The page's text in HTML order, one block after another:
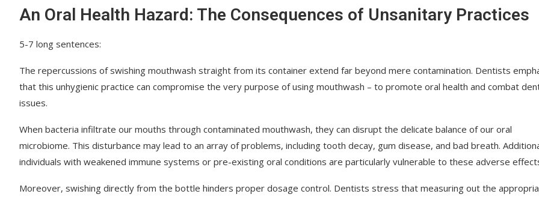
An Oral Health Hazard: The Consequences of Unsanitary Practices
5-7 long sentences:
The repercussions of swishing mouthwash straight from its container extend far beyond mere contamination. Dentists
that this unhygienic practice can compromise the very purpose of using mouthwash – to promote oral health and combat
issues.
When bacteria infiltrate our mouths through contaminated mouthwash, they can disrupt the delicate balance of our oral
microbiome. This disturbance may lead to an array of problems, including tooth decay, gum disease, and bad breath.
individuals with weakened immune systems or pre-existing oral conditions are particularly vulnerable to these adverse
Moreover, swishing directly from the bottle hinders proper dosage control. Dentists stress that measuring out the